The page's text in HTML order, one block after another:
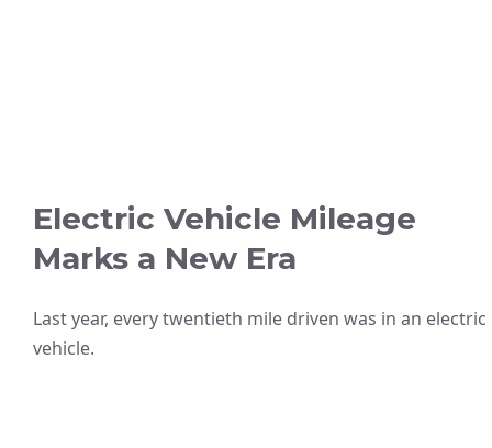
Electric Vehicle Mileage
Marks a New Era
Last year, every twentieth mile driven was in an electric
vehicle.